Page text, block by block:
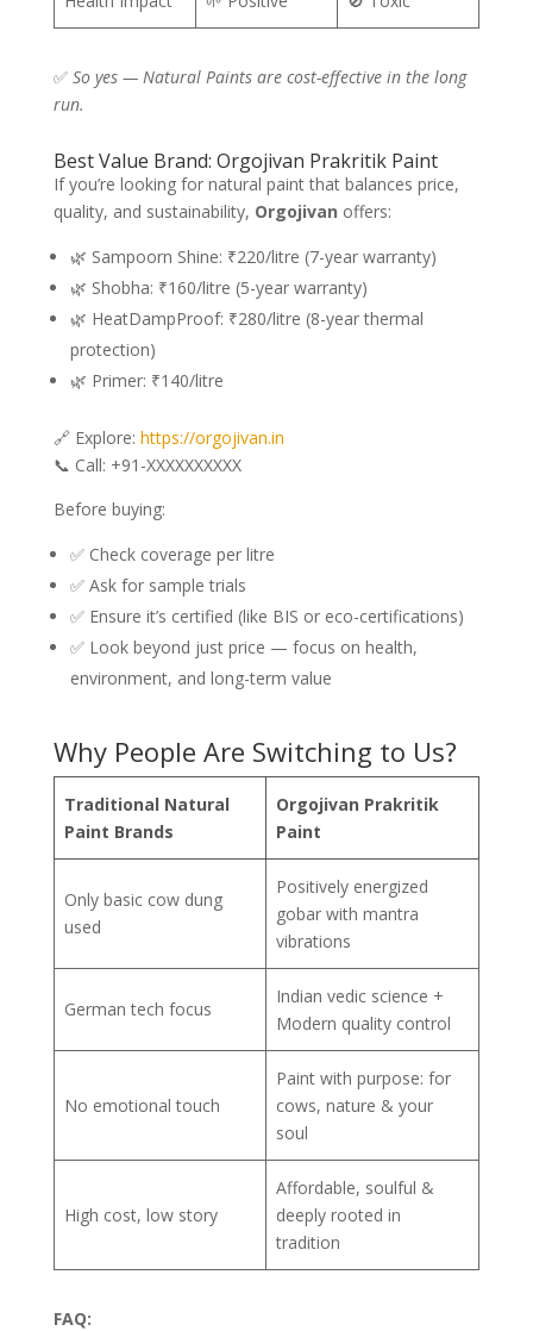
✅ So yes — Natural Paints are cost-effective in the long
run.
Best Value Brand: Orgojivan Prakritik Paint
If you’re looking for natural paint that balances price,
quality, and sustainability, Orgojivan offers:
🌿 Sampoorn Shine: ₹220/litre (7-year warranty)
🌿 Shobha: ₹160/litre (5-year warranty)
🌿 HeatDampProof: ₹280/litre (8-year thermal
protection)
🌿 Primer: ₹140/litre
🔗 Explore: https://orgojivan.in
📞 Call: +91-XXXXXXXXXX
Before buying:
✅ Check coverage per litre
✅ Ask for sample trials
✅ Ensure it’s certified (like BIS or eco-certifications)
✅ Look beyond just price — focus on health,
environment, and long-term value
Why People Are Switching to Us?
Traditional Natural
Paint Brands
Orgojivan Prakritik
Paint
Only basic cow dung
used
Positively energized
gobar with mantra
vibrations
German tech focus
Indian vedic science +
Modern quality control
No emotional touch
Paint with purpose: for
cows, nature & your
soul
High cost, low story
Affordable, soulful &
deeply rooted in
tradition
FAQ: